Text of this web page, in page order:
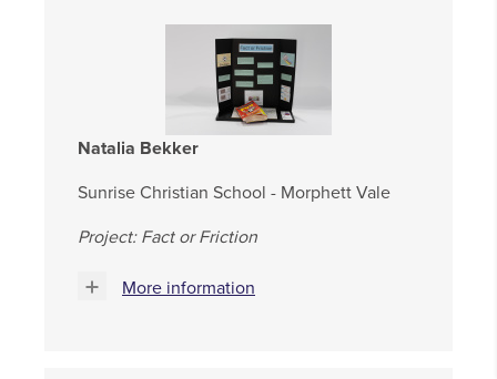
Natalia Bekker
Sunrise Christian School - Morphett Vale
Project: Fact or Friction
More information